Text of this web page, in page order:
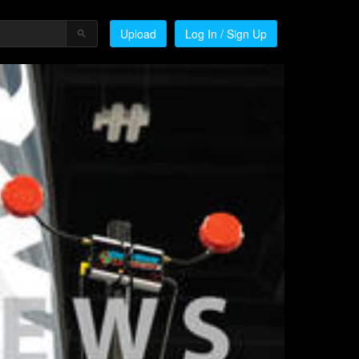
Upload Log In / Sign Up